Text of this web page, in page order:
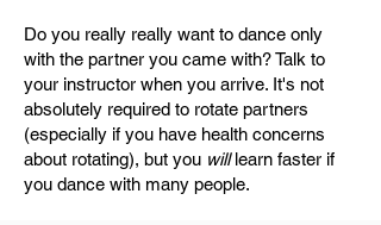
Do you really really want to dance only
with the partner you came with? Talk to
your instructor when you arrive. It's not
absolutely required to rotate partners
(especially if you have health concerns
about rotating), but you willlearn faster if
you dance with many people.